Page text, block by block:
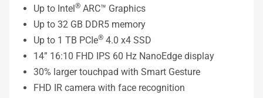
Up to Intel® ARC™ Graphics
Up to 32 GB DDR5 memory
Up to 1 TB PCIe® 4.0 x4 SSD
14” 16:10 FHD IPS 60 Hz NanoEdge display
30% larger touchpad with Smart Gesture
FHD IR camera with face recognition